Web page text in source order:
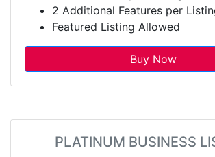
2 Additional Features per
Featured Listing Allowed
Buy Now
PLATINUM BUSINESS